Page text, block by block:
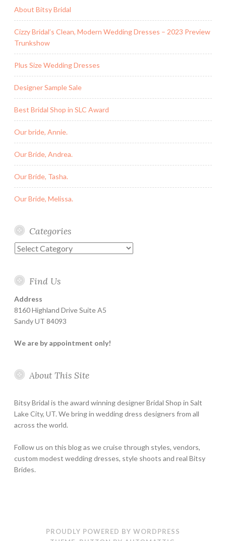
About Bitsy Bridal
Cizzy Bridal’s Clean, Modern Wedding Dresses – 2023 Preview
Trunkshow
Plus Size Wedding Dresses
Designer Sample Sale
Best Bridal Shop in SLC Award
Our bride, Annie.
Our Bride, Andrea.
Our Bride, Tasha.
Our Bride, Melissa.
Categories
Categories
Find Us
Address
8160 Highland Drive Suite A5
Sandy UT 84093
We are by appointment only!
About This Site
Bitsy Bridal is the award winning designer Bridal Shop in Salt
Lake City, UT. We bring in wedding dress designers from all
across the world.
Follow us on this blog as we cruise through styles, vendors,
custom modest wedding dresses, style shoots and real Bitsy
Brides.
PROUDLY POWERED BY WORDPRESS